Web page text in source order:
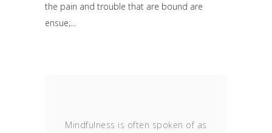
the pain and trouble that are bound are
ensue;
Mindfulness is often spoken of as